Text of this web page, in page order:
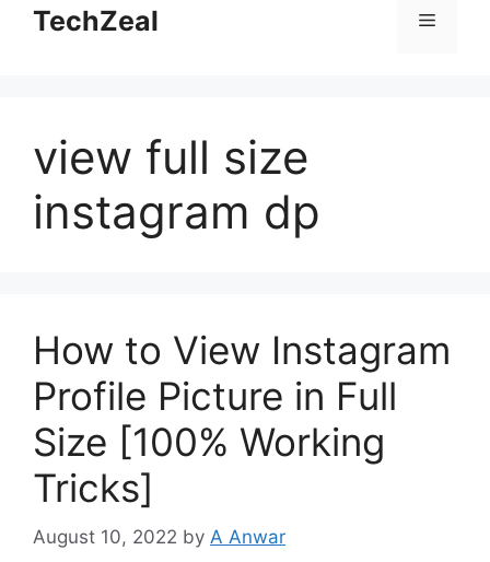
contentTechZeal Menu
view full size
instagram dp
How to View Instagram
Profile Picture in Full
Size [100% Working
Tricks]
August 10, 2022 by A Anwar